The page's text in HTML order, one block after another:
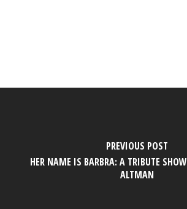
PREVIOUS POST
HER NAME IS BARBRA: A TRIBUTE
ALTMAN